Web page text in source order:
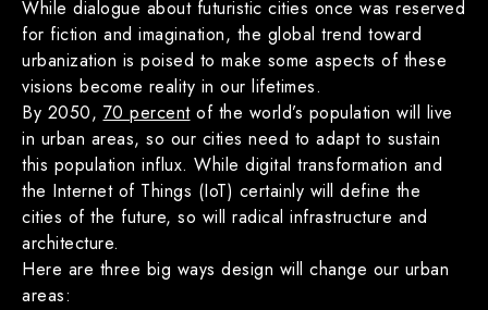
While dialogue about futuristic cities once was reserved
for fiction and imagination, the global trend toward
urbanization is poised to make some aspects of these
visions become reality in our lifetimes.
By 2050, 70 percentof the world’s population will live
in urban areas, so our cities need to adapt to sustain
this population influx. While digital transformation and
the Internet of Things (IoT) certainly will define the
cities of the future, so will radical infrastructure and
architecture.
Here are three big ways design will change our urban
areas: